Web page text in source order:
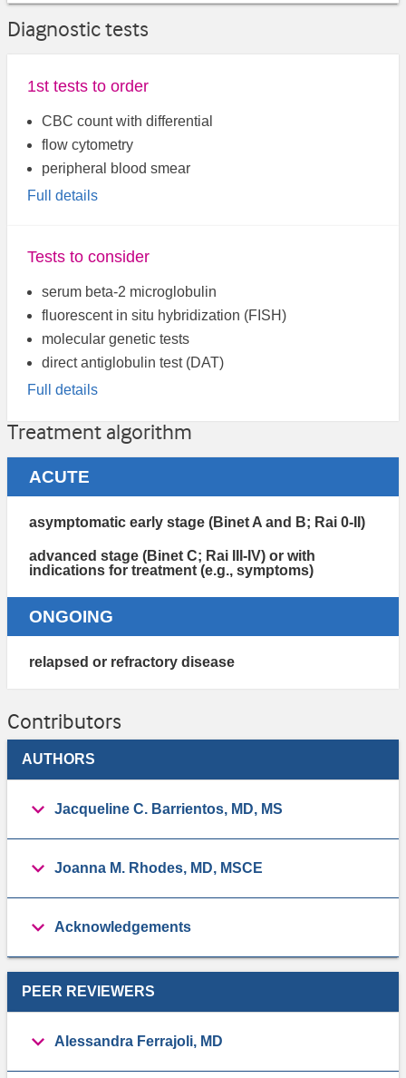
Diagnostic tests
1st tests to order
CBC count with differential
flow cytometry
peripheral blood smear
Full details
Tests to consider
serum beta-2 microglobulin
fluorescent in situ hybridization (FISH)
molecular genetic tests
direct antiglobulin test (DAT)
Full details
Treatment algorithm
ACUTE
asymptomatic early stage (Binet A and B; Rai 0-II)
advanced stage (Binet C; Rai III-IV) or with
indications for treatment (e.g., symptoms)
ONGOING
relapsed or refractory disease
Contributors
AUTHORS
Jacqueline C. Barrientos, MD, MS
Joanna M. Rhodes, MD, MSCE
Acknowledgements
PEER REVIEWERS
Alessandra Ferrajoli, MD